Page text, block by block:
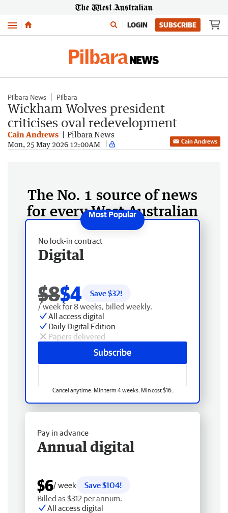
Menu LOGIN SUBSCRIBE
Pilbara News Pilbara
Wickham Wolves president
criticises oval redevelopment
Cain Andrews Pilbara News
Mon, 25 May 2026 12:00AM Cain Andrews
The No. 1 source of news
for every West Australian
No lock-in contract
Digital
$8$4 Save $32!
/ week for 8 weeks, billed weekly.
All access digital
Daily Digital Edition
Papers delivered
Subscribe
Cancel anytime. Min term 4 weeks. Min cost $16.
Pay in advance
Annual digital
$6/ week
Save $104!
Billed as $312 per annum.
All access digital